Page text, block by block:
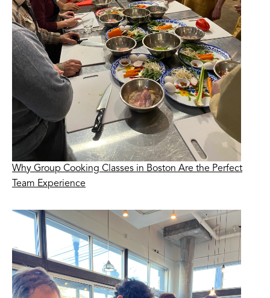
Why Group Cooking Classes in Boston Are the Perfect
Team Experience